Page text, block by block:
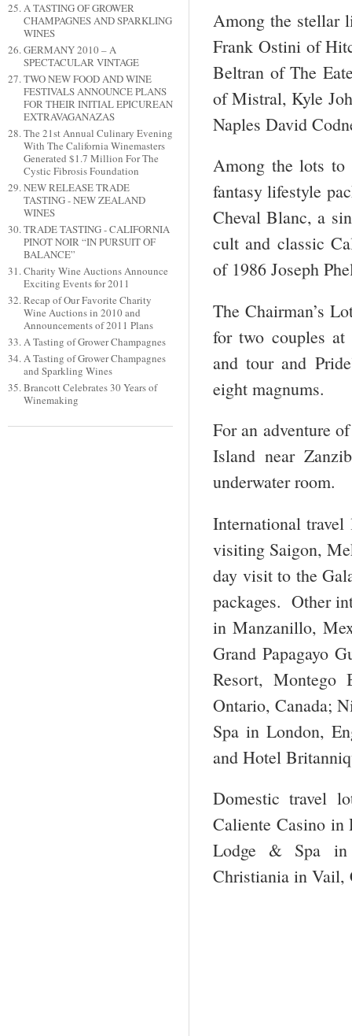
A TASTING OF GROWER
CHAMPAGNES AND SPARKLING
WINES
GERMANY 2010 – A
SPECTACULAR VINTAGE
TWO NEW FOOD AND WINE
FESTIVALS ANNOUNCE PLANS
FOR THEIR INITIAL EPICUREAN
EXTRAVAGANAZAS
The 21st Annual Culinary Evening
With The California Winemasters
Generated $1.7 Million For The
Cystic Fibrosis Foundation
NEW RELEASE TRADE
TASTING - NEW ZEALAND
WINES
TRADE TASTING - CALIFORNIA
PINOT NOIR “IN PURSUIT OF
BALANCE”
Charity Wine Auctions Announce
Exciting Events for 2011
Recap of Our Favorite Charity
Wine Auctions in 2010 and
Announcements of 2011 Plans
A Tasting of Grower Champagnes
A Tasting of Grower Champagnes
and Sparkling Wines
Brancott Celebrates 30 Years of
Winemaking
Among the stellar
Frank Ostini of
Beltran of The
of Mistral, Kyle
Naples David
Among the lots to
fantasy lifestyle
Cheval Blanc, a
cult and classic
of 1986 Joseph
The Chairman’s
for two couples at
and tour and
eight magnums.
For an adventure
Island near
underwater room.
International
visiting Saigon,
day visit to the
packages. Other
in Manzanillo,
Grand Papagayo
Resort, Montego
Ontario, Canada;
Spa in London,
and Hotel
Domestic travel
Caliente Casino in
Lodge & Spa in
Christiania in Vail,